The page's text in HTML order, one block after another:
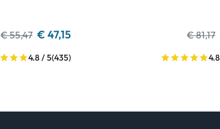
€ 55,47 € 47,15
4.8 / 5(435)
€ 81,17